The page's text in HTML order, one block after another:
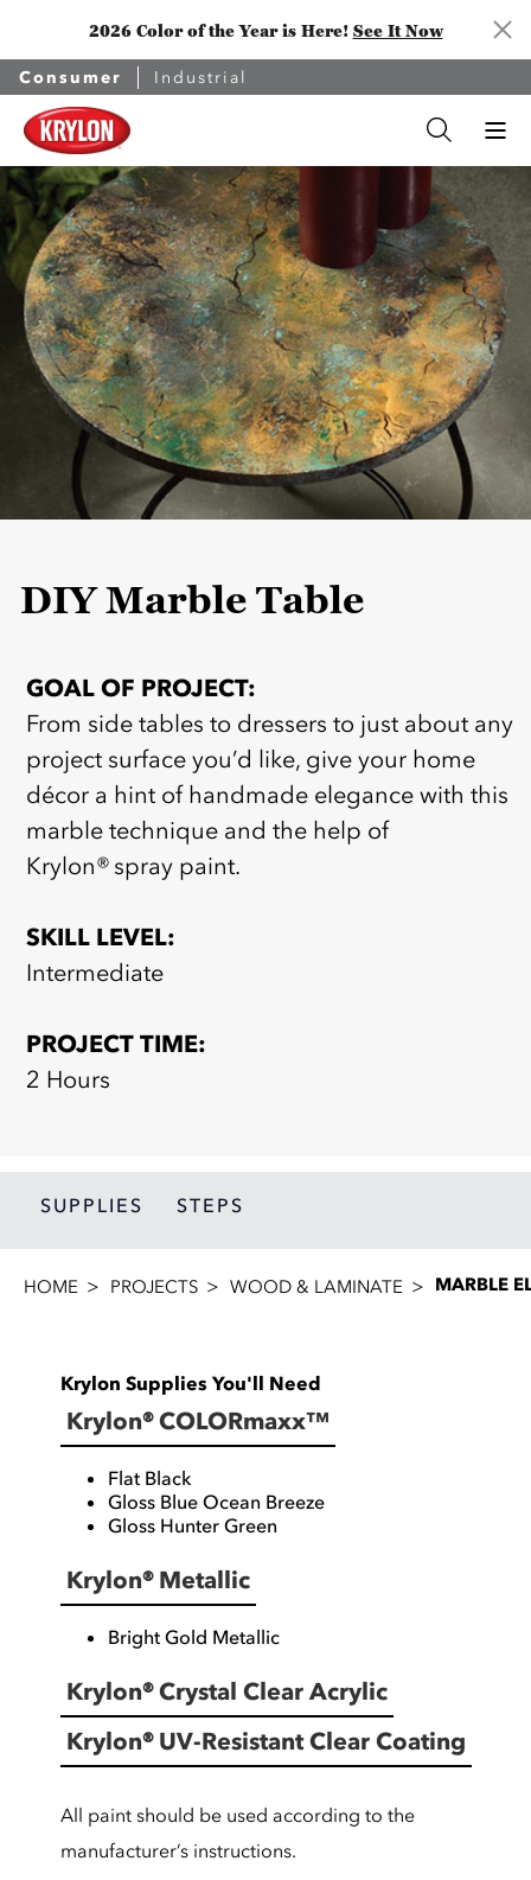
2026 Color of the Year is Here! See It Now
Consumer Industrial
DIY Marble Table
GOAL OF PROJECT:
From side tables to dressers to just about any
project surface you’d like, give your home
décor a hint of handmade elegance with this
marble technique and the help of
Krylon® spray paint.
SKILL LEVEL:
Intermediate
PROJECT TIME:
2 Hours
SUPPLIES STEPS
HOME PROJECTS WOOD & LAMINATE MARBLE
Krylon Supplies You'll Need
Krylon® COLORmaxx™
Flat Black
Gloss Blue Ocean Breeze
Gloss Hunter Green
Krylon® Metallic
Bright Gold Metallic
Krylon® Crystal Clear Acrylic
Krylon® UV-Resistant Clear Coating
All paint should be used according to the
manufacturer’s instructions.